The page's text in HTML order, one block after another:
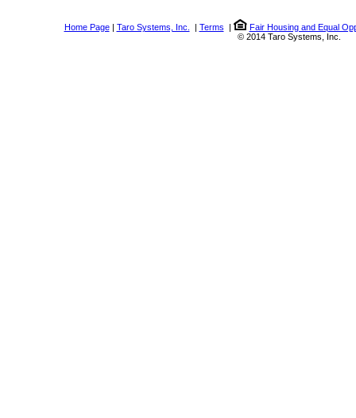
Home Page| Taro Systems, Inc. | Terms |
Fair Housing and Equal
© 2014 Taro Systems, Inc.